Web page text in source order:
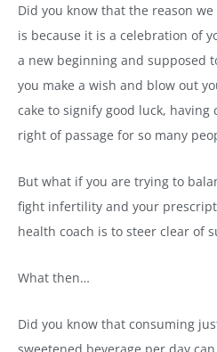
Did you know that the reason
is because it is a celebration of
a new beginning and supposed
you make a wish and blow out
cake to signify good luck, having
right of passage for so many
But what if you are trying to
fight infertility and your
health coach is to steer clear of
What then…
Did you know that consuming
sweetened beverage per day